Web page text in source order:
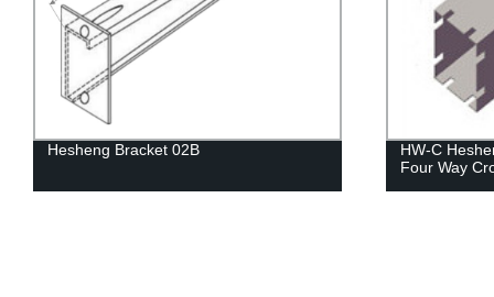
Hesheng Bracket 02B
HW-C
Four Way